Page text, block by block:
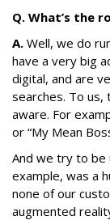
Q. What’s the
A. Well, we do
have a very big
digital, and are
searches. To us,
aware. For
or “My Mean
And we try to be
example, was a
none of our
augmented